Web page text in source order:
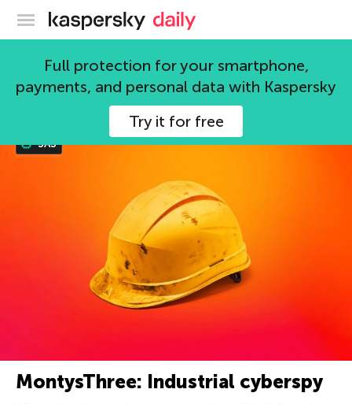
Kaspersky official blog
Full protection for your smartphone,
payments, and personal data with Kaspersky
Try it for free
APT
SAS
MontysThree: Industrial cyberspy